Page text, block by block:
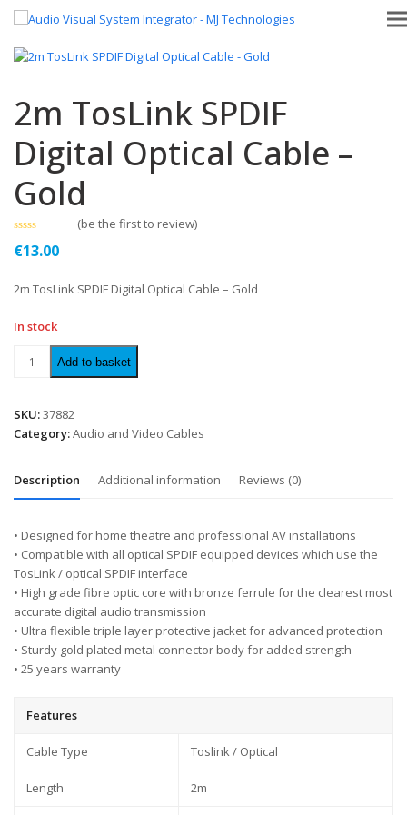
2m TosLink SPDIF
Digital Optical Cable –
Gold
0
5
(be the first to review)
€13.00
2m TosLink SPDIF Digital Optical Cable – Gold
In stock
Add to basket
SKU:37882
Category:Audio and Video Cables
Description Additional information Reviews (0)
• Designed for home theatre and professional AV installations
• Compatible with all optical SPDIF equipped devices which use the
TosLink / optical SPDIF interface
• High grade fibre optic core with bronze ferrule for the clearest most
accurate digital audio transmission
• Ultra flexible triple layer protective jacket for advanced protection
• Sturdy gold plated metal connector body for added strength
• 25 years warranty
Features
Cable Type Toslink / Optical
Length 2m